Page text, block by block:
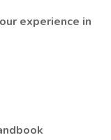
experience in